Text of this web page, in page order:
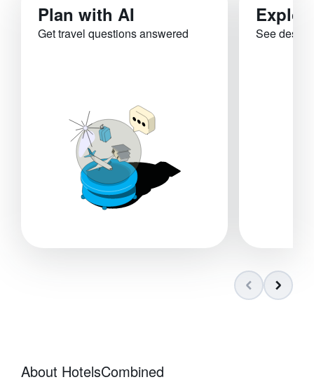
Plan with AI
Get travel questions answered See
About HotelsCombined